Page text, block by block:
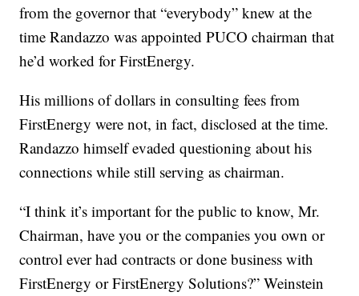
from the governorthat “everybody” knew at the
time Randazzo was appointed PUCO chairman that
he’d worked for FirstEnergy.
His millions of dollars in consulting fees from
FirstEnergy were not, in fact, disclosed at the time.
Randazzo himself evaded questioning about his
connections while still serving as chairman.
“I think it’s important for the public to know, Mr.
Chairman, have you or the companies you own or
control ever had contracts or done business with
FirstEnergy or FirstEnergy Solutions?” Weinstein